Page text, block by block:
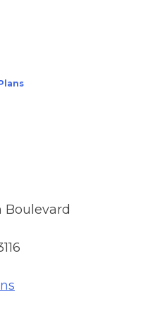
Boulevard